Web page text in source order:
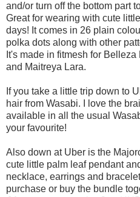
and/or turn off the bottom part
Great for wearing with cute
days! It comes in 26 plain
polka dots along with other
It's made in fitmesh for
and Maitreya Lara.
If you take a little trip down to
hair from Wasabi. I love the
available in all the usual
your favourite!
Also down at Uber is the
cute little palm leaf pendant
necklace, earrings and
purchase or buy the bundle